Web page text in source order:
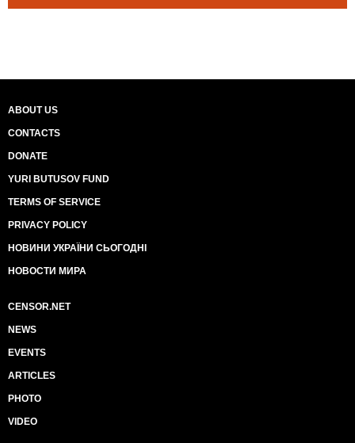
ABOUT US
CONTACTS
DONATE
YURI BUTUSOV FUND
TERMS OF SERVICE
PRIVACY POLICY
НОВИНИ УКРАЇНИ СЬОГОДНІ
НОВОСТИ МИРА
CENSOR.NET
NEWS
EVENTS
ARTICLES
PHOTO
VIDEO